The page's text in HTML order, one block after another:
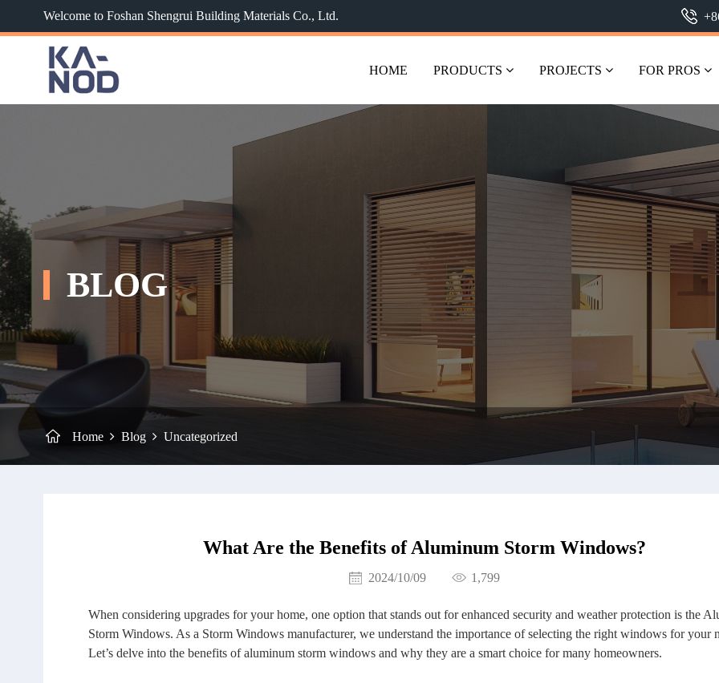
Welcome to Foshan Shengrui Building Materials Co., Ltd.
HOME PRODUCTS PROJECTS FOR PROS
BLOG
Home Blog Uncategorized
What Are the Benefits of Aluminum Storm Windows?
2024/10/09 1,799
When considering upgrades for your home, one option that stands out for enhanced security and weather protection is the
Storm Windows. As a Storm Windows manufacturer, we understand the importance of selecting the right windows for your
Let’s delve into the benefits of aluminum storm windows and why they are a smart choice for many homeowners.